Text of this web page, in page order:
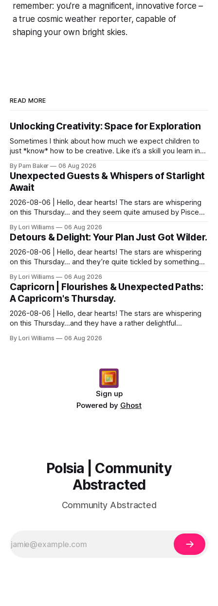
remember: you're a magnificent, innovative force –
a true cosmic weather reporter, capable of
shaping your own bright skies.
READ MORE
Unlocking Creativity: Space for Exploration
Sometimes I think about how much we expect children to
just *know* how to be creative. Like it’s a skill you learn in
By Pam Baker 06 Aug 2026
Unexpected Guests & Whispers of Starlight
Await
2026-08-06 | Hello, dear hearts! The stars are whispering
on this Thursday… and they seem quite amused by Pisces
By Lori Williams 06 Aug 2026
Detours & Delight: Your Plan Just Got Wilder.
2026-08-06 | Hello, dear hearts! The stars are whispering
on this Thursday… and they’re quite tickled by something
By Lori Williams 06 Aug 2026
Capricorn | Flourishes & Unexpected Paths:
A Capricorn's Thursday.
2026-08-06 | Hello, dear hearts! The stars are whispering
on this Thursday…and they have a rather delightful
By Lori Williams 06 Aug 2026
Sign up
Powered by Ghost
Polsia | Community
Abstracted
Community Abstracted